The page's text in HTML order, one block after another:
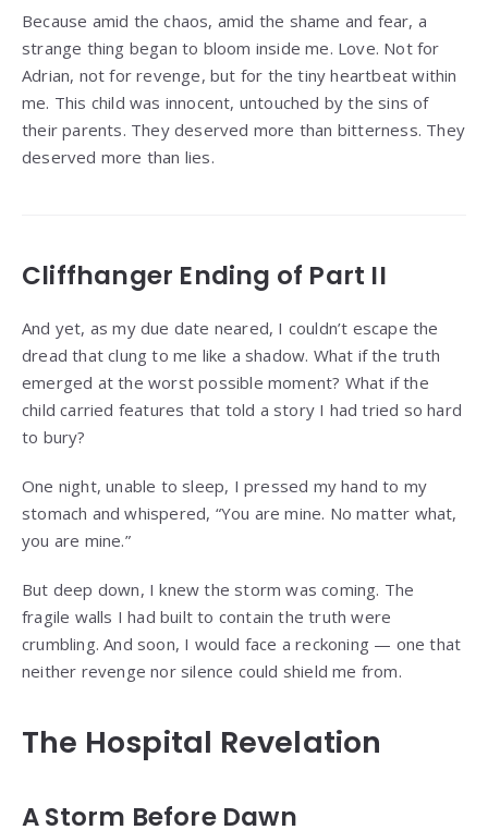
Because amid the chaos, amid the shame and fear, a
strange thing began to bloom inside me. Love. Not for
Adrian, not for revenge, but for the tiny heartbeat within
me. This child was innocent, untouched by the sins of
their parents. They deserved more than bitterness. They
deserved more than lies.
Cliffhanger Ending of Part II
And yet, as my due date neared, I couldn’t escape the
dread that clung to me like a shadow. What if the truth
emerged at the worst possible moment? What if the
child carried features that told a story I had tried so hard
to bury?
One night, unable to sleep, I pressed my hand to my
stomach and whispered, “You are mine. No matter what,
you are mine.”
But deep down, I knew the storm was coming. The
fragile walls I had built to contain the truth were
crumbling. And soon, I would face a reckoning — one that
neither revenge nor silence could shield me from.
The Hospital Revelation
A Storm Before Dawn